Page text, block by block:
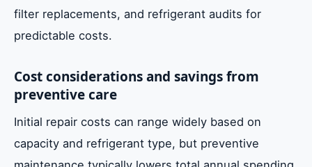
filter replacements, and refrigerant audits for
predictable costs.
Cost considerations and savings from
preventive care
Initial repair costs can range widely based on
capacity and refrigerant type, but preventive